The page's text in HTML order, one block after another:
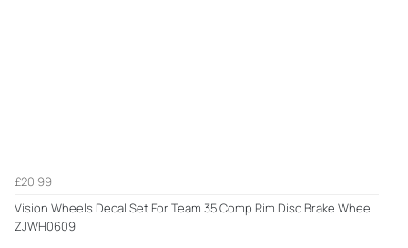
£20.99
Vision Wheels Decal Set For Team 35 Comp Rim Disc Brake Wheel
ZJWH0609